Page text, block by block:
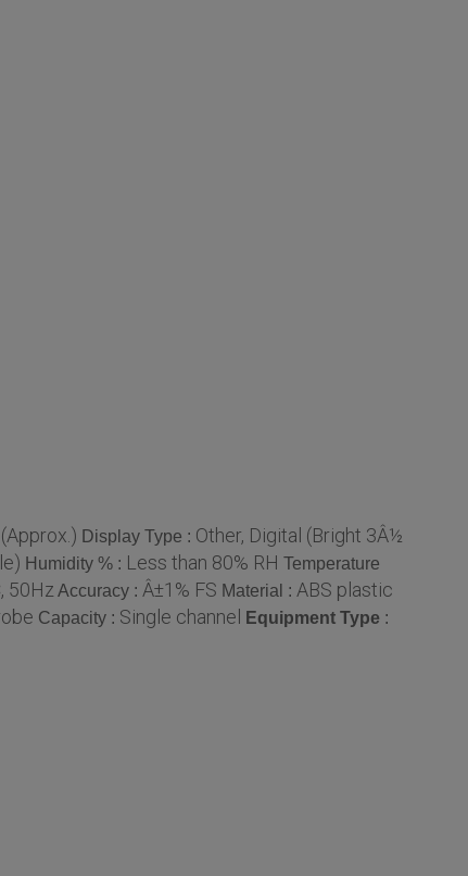
Display Type : Other, Digital (Bright 3Â½
Humidity % : Less than 80% RH Temperature
50HzAccuracy : Â±1% FS Material : ABS plastic
Capacity : Single channel Equipment Type :